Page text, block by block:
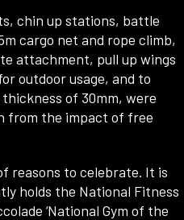
chin up stations, battle
cargo net and rope climb,
attachment, pull up wings
outdoor usage, and to
of 30mm, were
from the impact of free
reasons to celebrate. It is
holds the National Fitness
‘National Gym of the